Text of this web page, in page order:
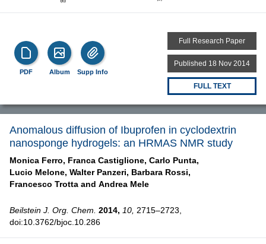
PDF Album Supp Info
Full Research Paper
Published 18 Nov 2014
FULL TEXT
Anomalous diffusion of Ibuprofen in cyclodextrin
nanosponge hydrogels: an HRMAS NMR study
Monica Ferro, Franca Castiglione, Carlo Punta,
Lucio Melone, Walter Panzeri, Barbara Rossi,
Francesco Trotta and Andrea Mele
Beilstein J. Org. Chem. 2014, 10, 2715–2723,
doi:10.3762/bjoc.10.286